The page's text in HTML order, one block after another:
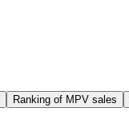
Ranking of MPV sales